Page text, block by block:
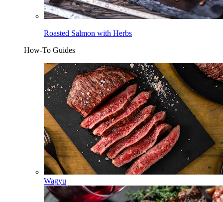
Roasted Salmon with Herbs
How-To Guides
Wagyu